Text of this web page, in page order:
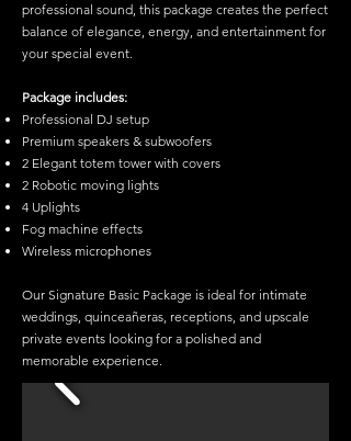
professional sound, this package creates the perfect
balance of elegance, energy, and entertainment for
your special event.
Package includes:
Professional DJ setup
Premium speakers & subwoofers
2 Elegant totem tower with covers
2 Robotic moving lights
4 Uplights
Fog machine effects
Wireless microphones
Our Signature Basic Package is ideal for intimate
weddings, quinceañeras, receptions, and upscale
private events looking for a polished and
memorable experience.